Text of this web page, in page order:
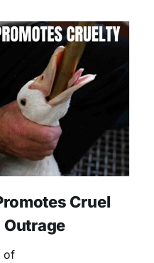
Cruel
of